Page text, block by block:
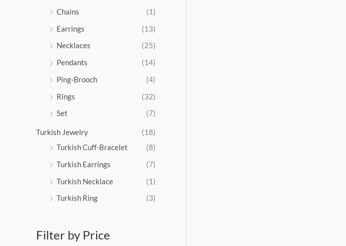
Chains
(1)
Earrings
(13)
Necklaces
(25)
Pendants
(14)
Ping-Brooch
(4)
Rings
(32)
Set
(7)
Turkish Jewelry
(18)
Turkish Cuff-Bracelet
(8)
Turkish Earrings
(7)
Turkish Necklace
(1)
Turkish Ring
(3)
Filter by Price